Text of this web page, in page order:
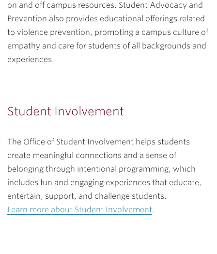
on and off campus resources. Student Advocacy and
Prevention also provides educational offerings related
to violence prevention, promoting a campus culture of
empathy and care for students of all backgrounds and
experiences.
Student Involvement
The Office of Student Involvement helps students
create meaningful connections and a sense of
belonging through intentional programming, which
includes fun and engaging experiences that educate,
entertain, support, and challenge students.
Learn more about Student Involvement.